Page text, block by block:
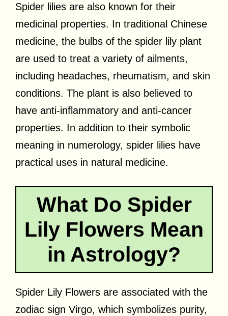
Spider lilies are also known for their
medicinal properties. In traditional Chinese
medicine, the bulbs of the spider lily plant
are used to treat a variety of ailments,
including headaches, rheumatism, and skin
conditions. The plant is also believed to
have anti-inflammatory and anti-cancer
properties. In addition to their symbolic
meaning in numerology, spider lilies have
practical uses in natural medicine.
What Do Spider
Lily Flowers Mean
in Astrology?
Spider Lily Flowers are associated with the
zodiac sign Virgo, which symbolizes purity,